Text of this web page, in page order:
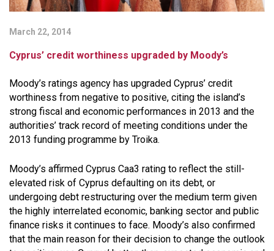
March 22, 2014
Cyprus’ credit worthiness upgraded by Moody’s
Moody’s ratings agency has upgraded Cyprus’ credit
worthiness from negative to positive, citing the island’s
strong fiscal and economic performances in 2013 and the
authorities’ track record of meeting conditions under the
2013 funding programme by Troika.
Moody’s affirmed Cyprus Caa3 rating to reflect the still-
elevated risk of Cyprus defaulting on its debt, or
undergoing debt restructuring over the medium term given
the highly interrelated economic, banking sector and public
finance risks it continues to face. Moody’s also confirmed
that the main reason for their decision to change the outlook